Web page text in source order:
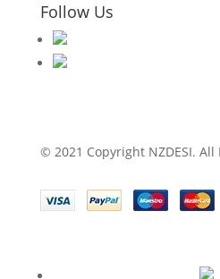
Follow Us
© 2021 Copyright NZDESI. All